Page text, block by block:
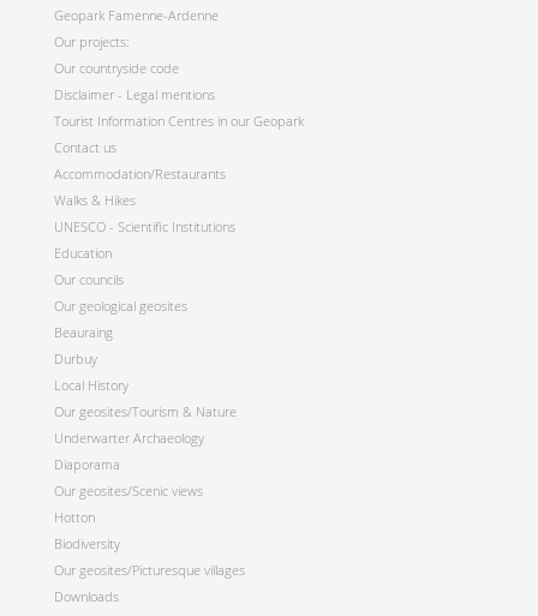
Geopark Famenne-Ardenne
Our projects:
Our countryside code
Disclaimer - Legal mentions
Tourist Information Centres in our Geopark
Contact us
Accommodation/Restaurants
Walks & Hikes
UNESCO - Scientific Institutions
Education
Our councils
Our geological geosites
Beauraing
Durbuy
Local History
Our geosites/Tourism & Nature
Underwarter Archaeology
Diaporama
Our geosites/Scenic views
Hotton
Biodiversity
Our geosites/Picturesque villages
Downloads